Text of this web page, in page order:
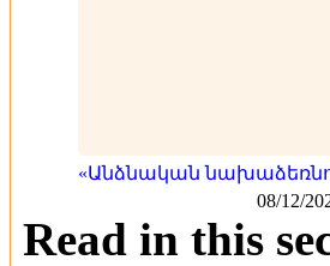
«Անձնական
08/12/
Read in this